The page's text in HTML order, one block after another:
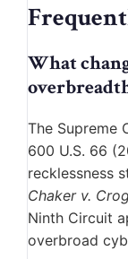
What
The Supreme
600 U.S. 66
recklessness
Chaker v.
Ninth Circuit
overbroad